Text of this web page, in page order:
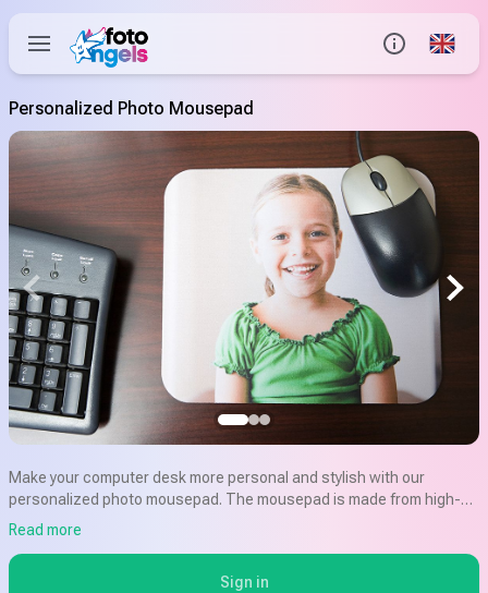
Contact us
Help Center
Global
Personalized Photo Mousepad
Make your computer desk more personal and stylish with our
personalized photo mousepad. The mousepad is made from high-
quality materials and features a non-slip backing to keep it in place
Read more
Sign in